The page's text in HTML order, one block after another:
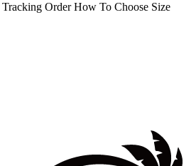
Tracking Order How To Choose Size